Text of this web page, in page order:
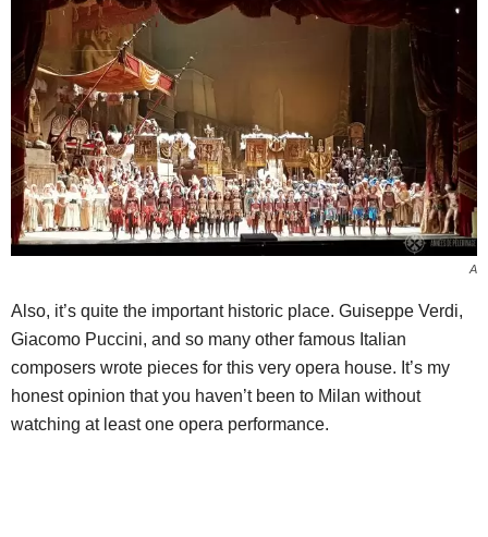
A
Also, it’s quite the important historic place. Guiseppe Verdi,
Giacomo Puccini, and so many other famous Italian
composers wrote pieces for this very opera house. It’s my
honest opinion that you haven’t been to Milan without
watching at least one opera performance.